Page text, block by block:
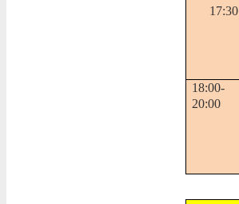
17:30
18:00-
20:00